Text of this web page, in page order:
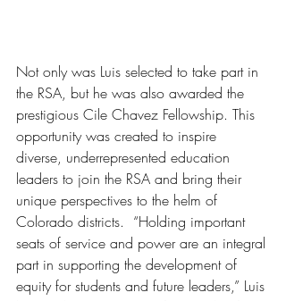
Not only was Luis selected to take part in
the RSA, but he was also awarded the
prestigious Cile Chavez Fellowship. This
opportunity was created to inspire
diverse, underrepresented education
leaders to join the RSA and bring their
unique perspectives to the helm of
Colorado districts.  “Holding important
seats of service and power are an integral
part in supporting the development of
equity for students and future leaders,” Luis